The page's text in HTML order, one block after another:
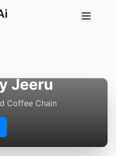
Jeeru
Coffee Chain